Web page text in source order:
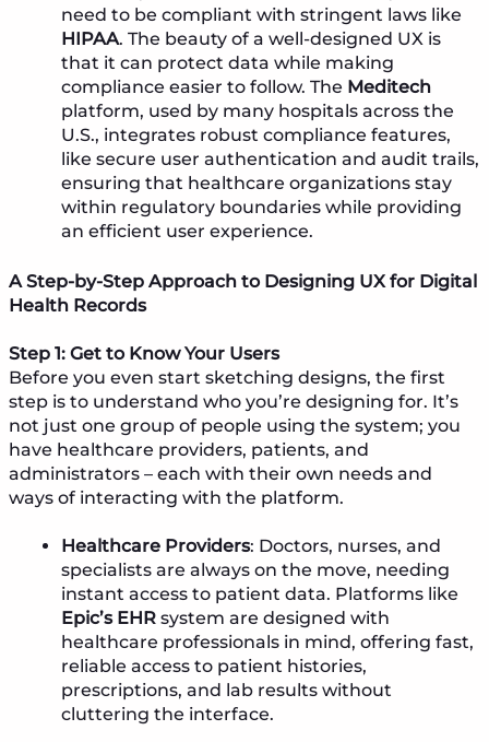
need to be compliant with stringent laws like
HIPAA. The beauty of a well-designed UX is
that it can protect data while making
compliance easier to follow. The Meditech
platform, used by many hospitals across the
U.S., integrates robust compliance features,
like secure user authentication and audit trails,
ensuring that healthcare organizations stay
within regulatory boundaries while providing
an efficient user experience.
A Step-by-Step Approach to Designing UX for Digital
Health Records
Step 1: Get to Know Your Users
Before you even start sketching designs, the first
step is to understand who you’re designing for. It’s
not just one group of people using the system; you
have healthcare providers, patients, and
administrators – each with their own needs and
ways of interacting with the platform.
Healthcare Providers: Doctors, nurses, and
specialists are always on the move, needing
instant access to patient data. Platforms like
Epic’s EHRsystem are designed with
healthcare professionals in mind, offering fast,
reliable access to patient histories,
prescriptions, and lab results without
cluttering the interface.